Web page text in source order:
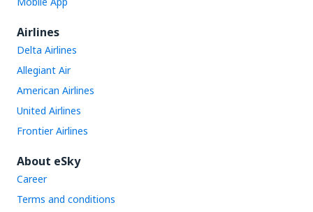
Airlines
Delta Airlines
Allegiant Air
American Airlines
United Airlines
Frontier Airlines
About eSky
Career
Terms and conditions